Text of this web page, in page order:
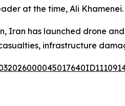
at the time, Ali Khamenei.
Iran has launched drone
infrastructure